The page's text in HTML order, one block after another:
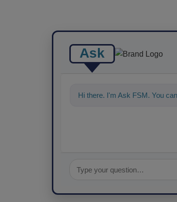
Ask
Hi there. I'm Ask FSM. You